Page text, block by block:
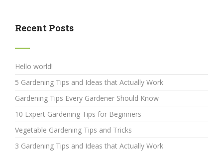
Recent Posts
Hello world!
5 Gardening Tips and Ideas that Actually Work
Gardening Tips Every Gardener Should Know
10 Expert Gardening Tips for Beginners
Vegetable Gardening Tips and Tricks
3 Gardening Tips and Ideas that Actually Work